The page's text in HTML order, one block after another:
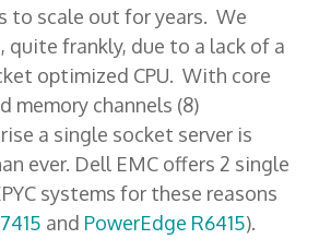
to scale out for years. We
quite frankly, due to a lack of a
optimized CPU. With core
memory channels (8)
a single socket server is
ever. Dell EMC offers 2 single
systems for these reasons
and PowerEdge R6415).